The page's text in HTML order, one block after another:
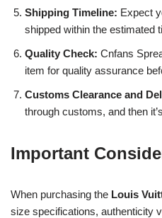
Shipping Timeline: Expect
shipped within the estimated
Quality Check: Cnfans
item for quality assurance
Customs Clearance and
through customs, and then
Important
When purchasing the Louis
size specifications, authenticity